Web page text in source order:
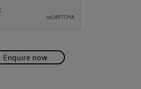
Enquire now